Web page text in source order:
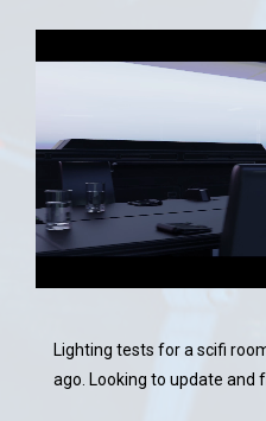
Lighting tests for a scifi
ago. Looking to update and